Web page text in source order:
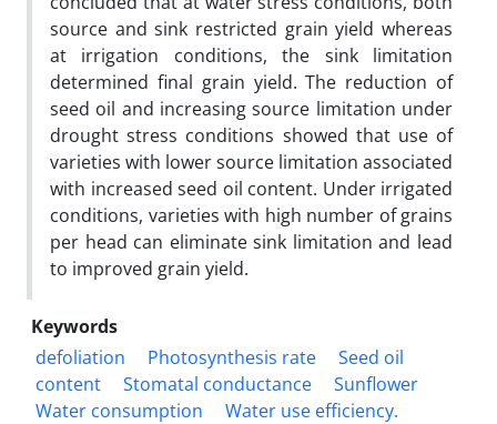
source and sink restricted grain yield whereas
at irrigation conditions, the sink limitation
determined final grain yield. The reduction of
seed oil and increasing source limitation under
drought stress conditions showed that use of
varieties with lower source limitation associated
with increased seed oil content. Under irrigated
conditions, varieties with high number of grains
per head can eliminate sink limitation and lead
to improved grain yield.
Keywords
defoliation
Photosynthesis rate
Seed oil
content
Stomatal conductance
Sunflower
Water consumption
Water use efficiency.